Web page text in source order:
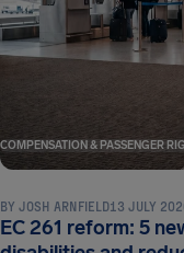
COMPENSATION & PASSENGER
BY JOSH ARNFIELD13 JULY
EC 261 reform: 5